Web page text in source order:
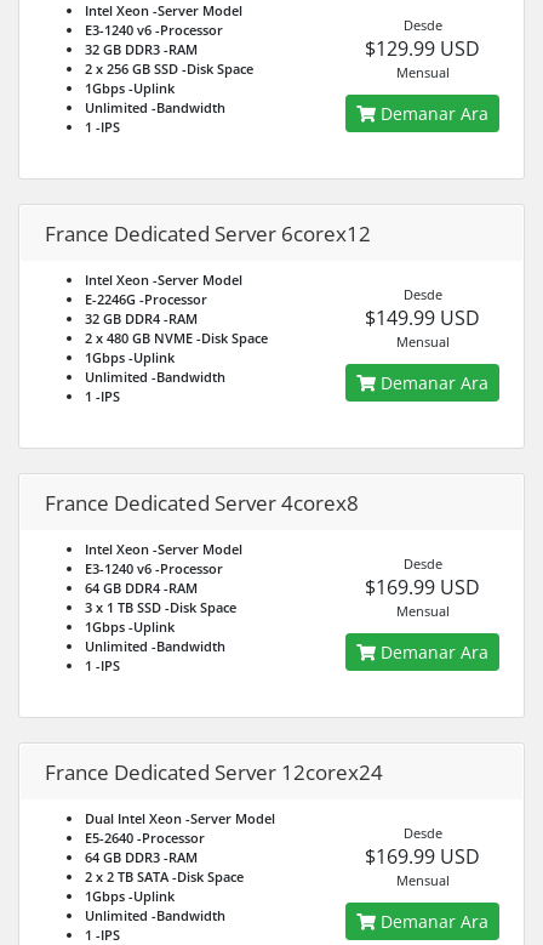
Intel Xeon -Server Model
E3-1240 v6 -Processor
32 GB DDR3 -RAM
2 x 256 GB SSD -Disk Space
1Gbps -Uplink
Unlimited -Bandwidth
1 -IPS
Desde
$129.99 USD
Mensual
Demanar Ara
France Dedicated Server 6corex12
Intel Xeon -Server Model
E-2246G -Processor
32 GB DDR4 -RAM
2 x 480 GB NVME -Disk Space
1Gbps -Uplink
Unlimited -Bandwidth
1 -IPS
Desde
$149.99 USD
Mensual
Demanar Ara
France Dedicated Server 4corex8
Intel Xeon -Server Model
E3-1240 v6 -Processor
64 GB DDR4 -RAM
3 x 1 TB SSD -Disk Space
1Gbps -Uplink
Unlimited -Bandwidth
1 -IPS
Desde
$169.99 USD
Mensual
Demanar Ara
France Dedicated Server 12corex24
Dual Intel Xeon -Server Model
E5-2640 -Processor
64 GB DDR3 -RAM
2 x 2 TB SATA -Disk Space
1Gbps -Uplink
Unlimited -Bandwidth
1 -IPS
Desde
$169.99 USD
Mensual
Demanar Ara